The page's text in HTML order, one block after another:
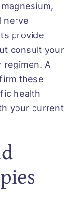
nerve
provide
consult your
regimen. A
these
health
your current